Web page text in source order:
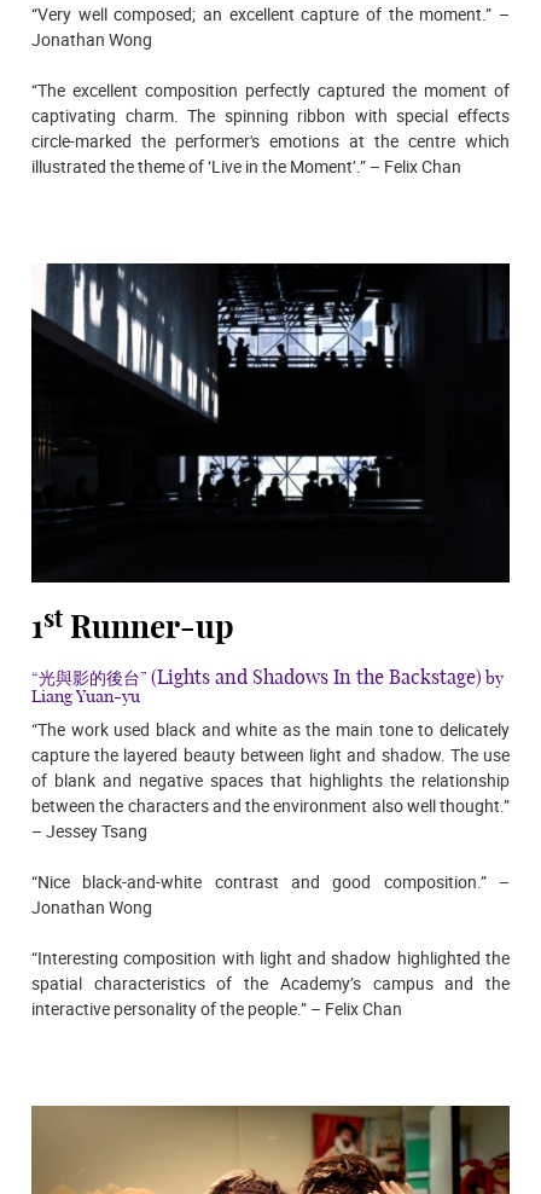
“Very well composed; an excellent capture of the moment.” –
Jonathan Wong
“The excellent composition perfectly captured the moment of
captivating charm. The spinning ribbon with special effects
circle-marked the performer's emotions at the centre which
illustrated the theme of ‘Live in the Moment’.” – Felix Chan
1st Runner-up
“光與影的後台” (Lights and Shadows In the Backstage) by
Liang Yuan-yu
“The work used black and white as the main tone to delicately
capture the layered beauty between light and shadow. The use
of blank and negative spaces that highlights the relationship
between the characters and the environment also well thought.”
– Jessey Tsang
“Nice black-and-white contrast and good composition.” –
Jonathan Wong
“Interesting composition with light and shadow highlighted the
spatial characteristics of the Academy’s campus and the
interactive personality of the people.” – Felix Chan